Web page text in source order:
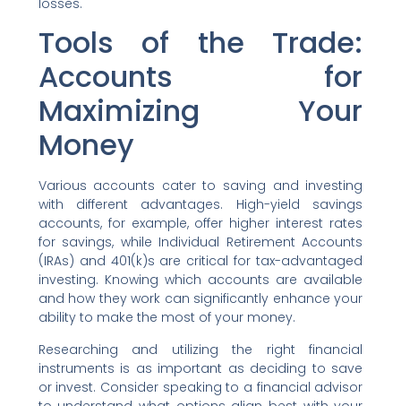
Tools of the Trade:
Accounts for
Maximizing Your
Money
Various accounts cater to saving and investing
with different advantages. High-yield savings
accounts, for example, offer higher interest rates
for savings, while Individual Retirement Accounts
(IRAs) and 401(k)s are critical for tax-advantaged
investing. Knowing which accounts are available
and how they work can significantly enhance your
ability to make the most of your money.
Researching and utilizing the right financial
instruments is as important as deciding to save
or invest. Consider speaking to a financial advisor